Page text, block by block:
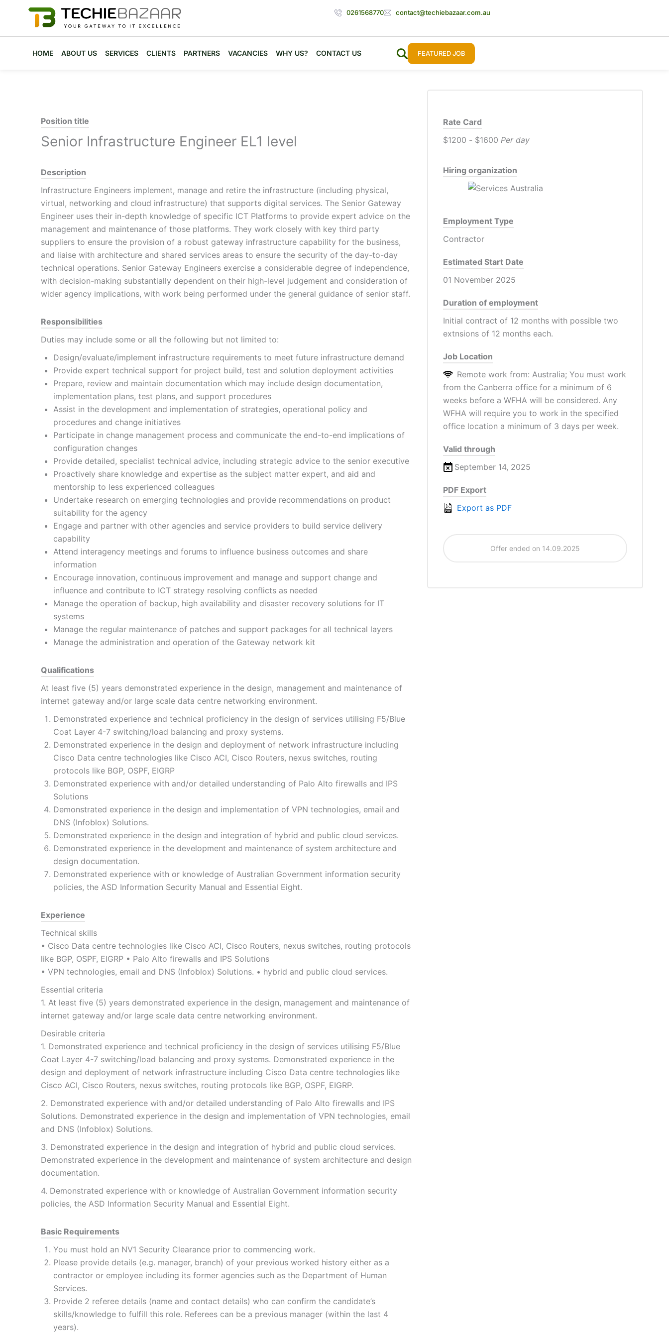
0261568770 contact@techiebazaar.com.au
HOME ABOUT US SERVICES CLIENTS PARTNERS VACANCIES WHY US? CONTACT US FEATURED JOB
Position title
Senior Infrastructure Engineer EL1 level
Description
Infrastructure Engineers implement, manage and retire the infrastructure (including physical,
virtual, networking and cloud infrastructure) that supports digital services. The Senior Gateway
Engineer uses their in-depth knowledge of specific ICT Platforms to provide expert advice on the
management and maintenance of those platforms. They work closely with key third party
suppliers to ensure the provision of a robust gateway infrastructure capability for the business,
and liaise with architecture and shared services areas to ensure the security of the day-to-day
technical operations. Senior Gateway Engineers exercise a considerable degree of independence,
with decision-making substantially dependent on their high-level judgement and consideration of
wider agency implications, with work being performed under the general guidance of senior staff.
Responsibilities
Duties may include some or all the following but not limited to:
Design/evaluate/implement infrastructure requirements to meet future infrastructure demand
Provide expert technical support for project build, test and solution deployment activities
Prepare, review and maintain documentation which may include design documentation,
implementation plans, test plans, and support procedures
Assist in the development and implementation of strategies, operational policy and
procedures and change initiatives
Participate in change management process and communicate the end-to-end implications of
configuration changes
Provide detailed, specialist technical advice, including strategic advice to the senior executive
Proactively share knowledge and expertise as the subject matter expert, and aid and
mentorship to less experienced colleagues
Undertake research on emerging technologies and provide recommendations on product
suitability for the agency
Engage and partner with other agencies and service providers to build service delivery
capability
Attend interagency meetings and forums to influence business outcomes and share
information
Encourage innovation, continuous improvement and manage and support change and
influence and contribute to ICT strategy resolving conflicts as needed
Manage the operation of backup, high availability and disaster recovery solutions for IT
systems
Manage the regular maintenance of patches and support packages for all technical layers
Manage the administration and operation of the Gateway network kit
Qualifications
At least five (5) years demonstrated experience in the design, management and maintenance of
internet gateway and/or large scale data centre networking environment.
Demonstrated experience and technical proficiency in the design of services utilising F5/Blue
Coat Layer 4-7 switching/load balancing and proxy systems.
Demonstrated experience in the design and deployment of network infrastructure including
Cisco Data centre technologies like Cisco ACI, Cisco Routers, nexus switches, routing
protocols like BGP, OSPF, EIGRP
Demonstrated experience with and/or detailed understanding of Palo Alto firewalls and IPS
Solutions
Demonstrated experience in the design and implementation of VPN technologies, email and
DNS (Infoblox) Solutions.
Demonstrated experience in the design and integration of hybrid and public cloud services.
Demonstrated experience in the development and maintenance of system architecture and
design documentation.
Demonstrated experience with or knowledge of Australian Government information security
policies, the ASD Information Security Manual and Essential Eight.
Experience
Technical skills
• Cisco Data centre technologies like Cisco ACI, Cisco Routers, nexus switches, routing protocols
like BGP, OSPF, EIGRP • Palo Alto firewalls and IPS Solutions
• VPN technologies, email and DNS (Infoblox) Solutions. • hybrid and public cloud services.
Essential criteria
1. At least five (5) years demonstrated experience in the design, management and maintenance of
internet gateway and/or large scale data centre networking environment.
Desirable criteria
1. Demonstrated experience and technical proficiency in the design of services utilising F5/Blue
Coat Layer 4-7 switching/load balancing and proxy systems. Demonstrated experience in the
design and deployment of network infrastructure including Cisco Data centre technologies like
Cisco ACI, Cisco Routers, nexus switches, routing protocols like BGP, OSPF, EIGRP.
2. Demonstrated experience with and/or detailed understanding of Palo Alto firewalls and IPS
Solutions. Demonstrated experience in the design and implementation of VPN technologies, email
and DNS (Infoblox) Solutions.
3. Demonstrated experience in the design and integration of hybrid and public cloud services.
Demonstrated experience in the development and maintenance of system architecture and design
documentation.
4. Demonstrated experience with or knowledge of Australian Government information security
policies, the ASD Information Security Manual and Essential Eight.
Basic Requirements
You must hold an NV1 Security Clearance prior to commencing work.
Please provide details (e.g. manager, branch) of your previous worked history either as a
contractor or employee including its former agencies such as the Department of Human
Services.
Provide 2 referee details (name and contact details) who can confirm the candidate’s
skills/knowledge to fulfill this role. Referees can be a previous manager (within the last 4
years).
Rate Card
$1200 - $1600 Per day
Hiring organization
Employment Type
Contractor
Estimated Start Date
01 November 2025
Duration of employment
Initial contract of 12 months with possible two
extnsions of 12 months each.
Job Location
Remote work from: Australia; You must work
from the Canberra office for a minimum of 6
weeks before a WFHA will be considered. Any
WFHA will require you to work in the specified
office location a minimum of 3 days per week.
Valid through
September 14, 2025
PDF Export
Export as PDF
Offer ended on 14.09.2025